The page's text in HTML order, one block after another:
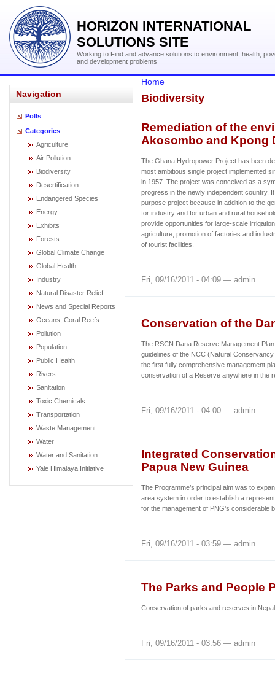
HORIZON INTERNATIONAL
SOLUTIONS SITE
Working to Find and advance solutions to environment, health,
and development problems
Navigation
Polls
Categories
Agriculture
Air Pollution
Biodiversity
Desertification
Endangered Species
Energy
Exhibits
Forests
Global Climate Change
Global Health
Industry
Natural Disaster Relief
News and Special Reports
Oceans, Coral Reefs
Pollution
Population
Public Health
Rivers
Sanitation
Toxic Chemicals
Transportation
Waste Management
Water
Water and Sanitation
Yale Himalaya Initiative
Home
Biodiversity
Remediation of the
Akosombo and Kpong
The Ghana Hydropower Project has been
most ambitious single project implemented
in 1957. The project was conceived as a
progress in the newly independent country.
purpose project because in addition to the
for industry and for urban and rural
provide opportunities for large-scale
agriculture, promotion of factories and
of tourist facilities.
Fri, 09/16/2011 - 04:09 — admin
Conservation of the
The RSCN Dana Reserve Management
guidelines of the NCC (Natural
the first fully comprehensive management
conservation of a Reserve anywhere in the
Fri, 09/16/2011 - 04:00 — admin
Integrated
Papua New Guinea
The Programme’s principal aim was to
area system in order to establish a
for the management of PNG’s considerable
Fri, 09/16/2011 - 03:59 — admin
The Parks and People
Conservation of parks and reserves in Nepal
Fri, 09/16/2011 - 03:56 — admin